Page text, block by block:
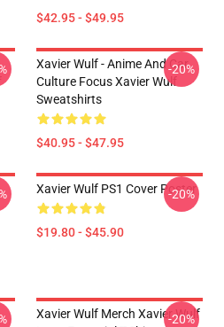
$42.95 - $49.95
Xavier Wulf - Anime And Car
Culture Focus Xavier Wulf
Sweatshirts
$40.95 - $47.95
-20%
Xavier Wulf PS1 Cover Poster
$19.80 - $45.90
-20%
Xavier Wulf Merch Xavier Wulf
-20%